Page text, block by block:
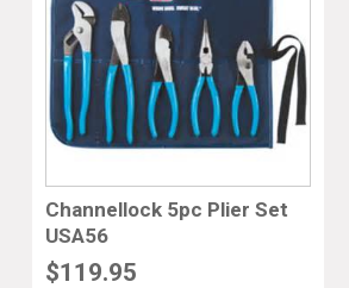
Channellock 5pc Plier Set
USA56
$119.95